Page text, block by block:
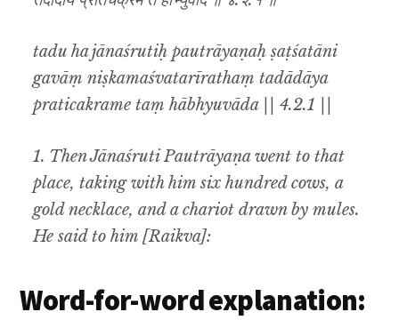
tadu ha jānaśrutiḥ pautrāyaṇaḥ ṣaṭśatāni
gavāṃ niṣkamaśvatarīrathaṃ tadādāya
praticakrame taṃ hābhyuvāda || 4.2.1 ||
1. Then Jānaśruti Pautrāyaṇa went to that
place, taking with him six hundred cows, a
gold necklace, and a chariot drawn by mules.
He said to him [Raikva]:
Word-for-word explanation: